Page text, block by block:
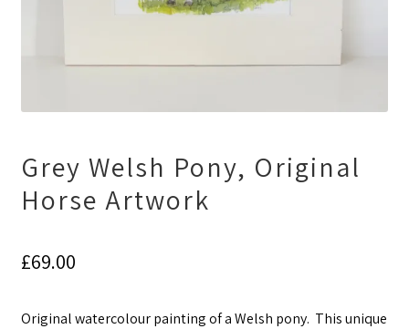
Grey Welsh Pony, Original
Horse Artwork
£69.00
Original watercolour painting of a Welsh pony. This unique